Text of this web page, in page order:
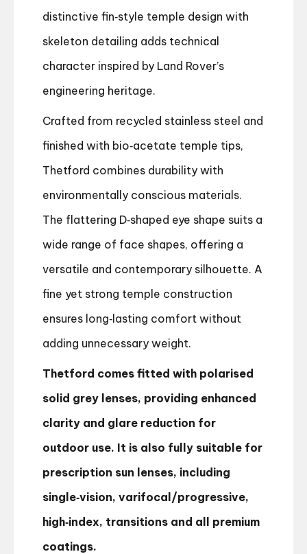
distinctive fin‑style temple design with
skeleton detailing adds technical
character inspired by Land Rover’s
engineering heritage.
Crafted from recycled stainless steel and
finished with bio‑acetate temple tips,
Thetford combines durability with
environmentally conscious materials.
The flattering D‑shaped eye shape suits a
wide range of face shapes, offering a
versatile and contemporary silhouette. A
fine yet strong temple construction
ensures long‑lasting comfort without
adding unnecessary weight.
Thetford comes fitted with polarised
solid grey lenses, providing enhanced
clarity and glare reduction for
outdoor use. It is also fully suitable for
prescription sun lenses, including
single‑vision, varifocal/progressive,
high‑index, transitions and all premium
coatings.